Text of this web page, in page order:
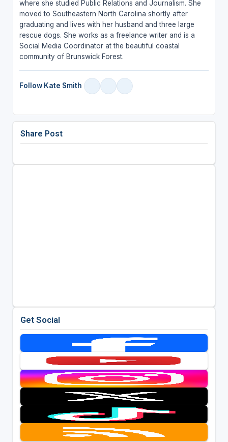
where she studied Public Relations and Journalism. She
moved to Southeastern North Carolina shortly after
graduating and lives with her husband and three large
rescue dogs. She works as a freelance writer and is a
Social Media Coordinator at the beautiful coastal
community of Brunswick Forest.
Follow Kate Smith
Share Post
Get Social